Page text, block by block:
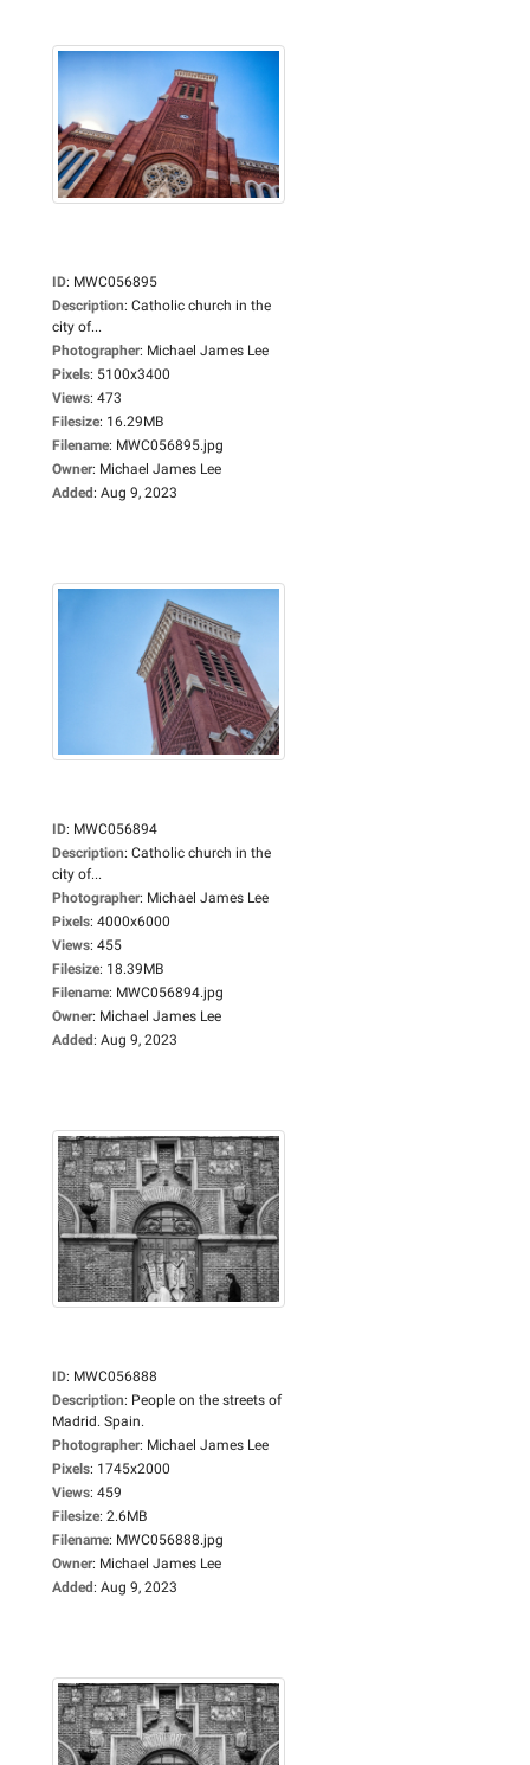
ID: MWC056895
Description: Catholic church in the
city of...
Photographer: Michael James Lee
Pixels: 5100x3400
Views: 473
Filesize: 16.29MB
Filename: MWC056895.jpg
Owner: Michael James Lee
Added: Aug 9, 2023
ID: MWC056894
Description: Catholic church in the
city of...
Photographer: Michael James Lee
Pixels: 4000x6000
Views: 455
Filesize: 18.39MB
Filename: MWC056894.jpg
Owner: Michael James Lee
Added: Aug 9, 2023
ID: MWC056888
Description: People on the streets of
Madrid. Spain.
Photographer: Michael James Lee
Pixels: 1745x2000
Views: 459
Filesize: 2.6MB
Filename: MWC056888.jpg
Owner: Michael James Lee
Added: Aug 9, 2023